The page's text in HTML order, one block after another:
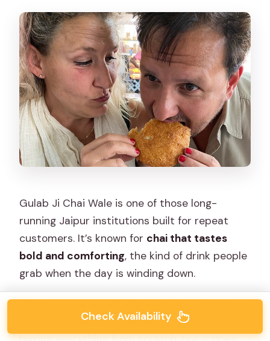
Gulab Ji Chai Wale is one of those long-
running Jaipur institutions built for repeat
customers. It’s known for chai that tastes
bold and comforting, the kind of drink people
grab when the day is winding down.
One practical detail: this stop lists admission
as not included. That doesn’t mean you’ll be
Check Availability